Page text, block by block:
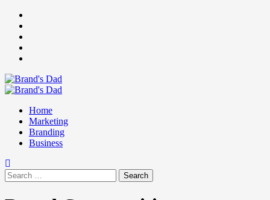
Skip
content
Primary
Home
Marketing
Branding
Business
Search
for: